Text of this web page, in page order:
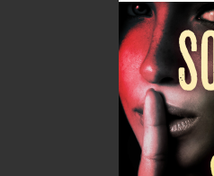
Press launched a new
imprint includes literary
adult fiction, and children’s
Flanker Press Ltd.
Unit #1 1243 Kenmount